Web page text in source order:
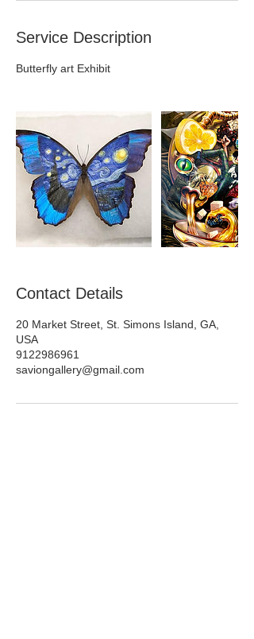
Service Description
Butterfly art Exhibit
Contact Details
20 Market Street, St. Simons Island, GA,
USA
9122986961
saviongallery@gmail.com